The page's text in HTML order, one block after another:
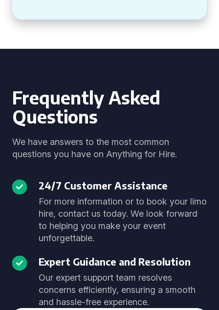
Frequently Asked
Questions
We have answers to the most common
questions you have on Anything for Hire.
24/7 Customer Assistance
For more information or to book your limo
hire, contact us today. We look forward
to helping you make your event
unforgettable.
Expert Guidance and Resolution
Our expert support team resolves
concerns efficiently, ensuring a smooth
and hassle-free experience.